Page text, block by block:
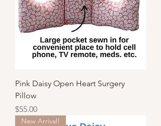
Pink Daisy Open Heart Surgery
Pillow
Price
$55.00
New Arrival!